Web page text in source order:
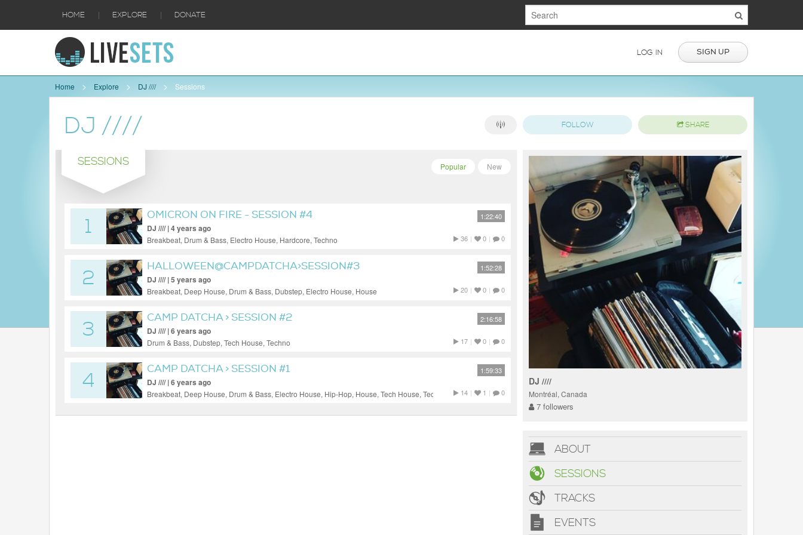
HOME | EXPLORE | DONATE
LOG IN SIGN UP
Home Explore DJ //// Sessions
DJ //// FOLLOW SHARE
SESSIONS New
Popular
1
OMICRON ON FIRE - SESSION #4
DJ //// | 4 years ago
Breakbeat, Drum & Bass, Electro House, Hardcore, Techno
1:22:40
36 | 0 | 0
2
HALLOWEEN@CAMPDATCHA>SESSION#3
DJ //// | 5 years ago
Breakbeat, Deep House, Drum & Bass, Dubstep, Electro House, House
1:52:28
20 | 0 | 0
3
CAMP DATCHA > SESSION #2
DJ //// | 6 years ago
Drum & Bass, Dubstep, Tech House, Techno
2:16:58
17 | 0 | 0
4
CAMP DATCHA > SESSION #1
DJ //// | 6 years ago
Breakbeat, Deep House, Drum & Bass, Electro House, Hip-Hop, House, Tech House, Techno
1:59:33
14 | 1 | 0
DJ ////
Montréal, Canada
7 followers
ABOUT
SESSIONS
TRACKS
EVENTS